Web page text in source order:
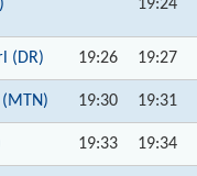
19:24
(DR) 19:26 19:27
19:30 19:31
19:33 19:34